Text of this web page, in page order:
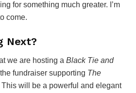
for something much greater. I’m
come.
Next?
we are hosting a Black Tie and
fundraiser supporting The
This will be a powerful and elegant